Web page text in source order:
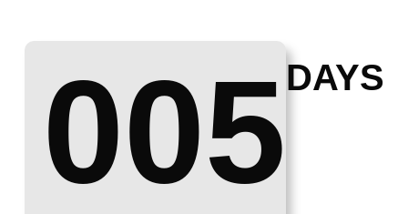
005DAYS